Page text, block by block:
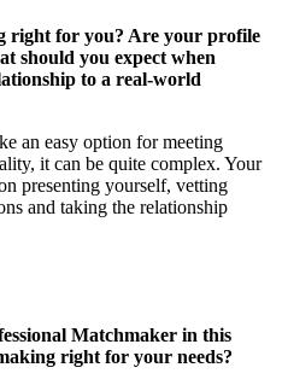
right for you? Are your profile
should you expect when
to a real-world
an easy option for meeting
it can be quite complex. Your
presenting yourself, vetting
and taking the relationship
Matchmaker in this
right for your needs?